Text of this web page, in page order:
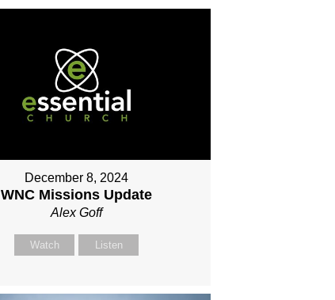
December 8, 2024
WNC Missions Update
Alex Goff
Watch Listen